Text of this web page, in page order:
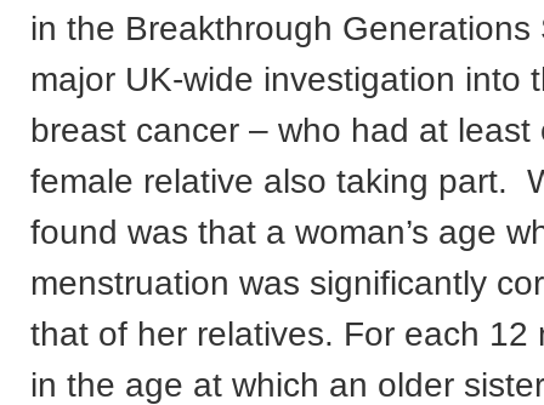
in the Breakthrough Generations
major UK-wide investigation into
breast cancer – who had at least
female relative also taking part.
found was that a woman’s age
menstruation was significantly
that of her relatives. For each 12
in the age at which an older